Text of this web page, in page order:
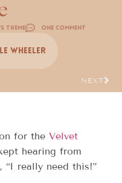
Theme One Comment
Wheeler
NEXT
for theVelvet
hearing from
“I really need this!”